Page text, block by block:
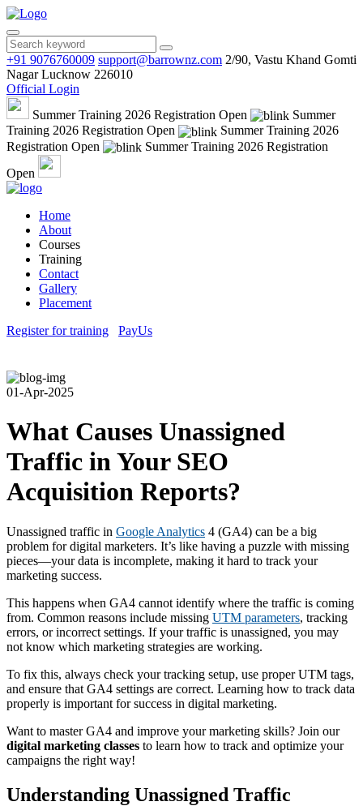
+91 9076760009 support@barrownz.com 2/90, Vastu Khand Gomti
Nagar Lucknow 226010
Official Login
Summer Training 2026 Registration Open
Summer
Training 2026 Registration Open
Summer Training 2026
Registration Open
Summer Training 2026 Registration
Open
Home
About
Courses
Training
Contact
Gallery
Placement
Register for training
PayUs
01-Apr-2025
What Causes Unassigned
Traffic in Your SEO
Acquisition Reports?
Unassigned traffic in Google Analytics 4 (GA4) can be a big
problem for digital marketers. It’s like having a puzzle with missing
pieces—your data is incomplete, making it hard to track your
marketing success.
This happens when GA4 cannot identify where the traffic is coming
from. Common reasons include missing UTM parameters, tracking
errors, or incorrect settings. If your traffic is unassigned, you may
not know which marketing strategies are working.
To fix this, always check your tracking setup, use proper UTM tags,
and ensure that GA4 settings are correct. Learning how to track data
properly is important for success in digital marketing.
Want to master GA4 and improve your marketing skills? Join our
digital marketing classes to learn how to track and optimize your
campaigns the right way!
Understanding Unassigned Traffic